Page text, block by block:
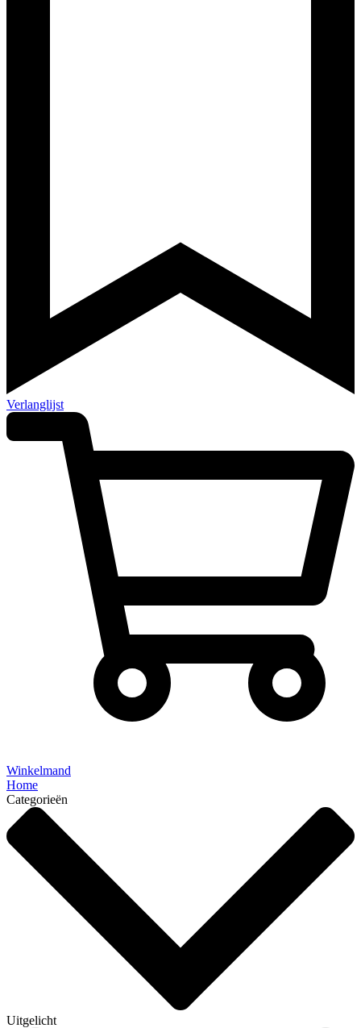
Verlanglijst
Winkelmand
Home
Categorieën
Uitgelicht